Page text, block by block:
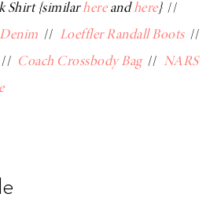
Shirt {similarhereandhere}//
// Loeffler Randall Boots//
Coach Crossbody Bag// NARS